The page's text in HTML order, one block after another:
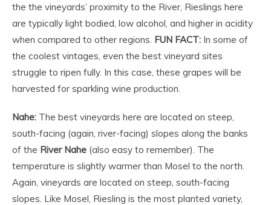
the the vineyards’ proximity to the River, Rieslings here
are typically light bodied, low alcohol, and higher in acidity
when compared to other regions. FUN FACT: In some of
the coolest vintages, even the best vineyard sites
struggle to ripen fully. In this case, these grapes will be
harvested for sparkling wine production.
Nahe: The best vineyards here are located on steep,
south-facing (again, river-facing) slopes along the banks
of the River Nahe (also easy to remember). The
temperature is slightly warmer than Mosel to the north.
Again, vineyards are located on steep, south-facing
slopes. Like Mosel, Riesling is the most planted variety,